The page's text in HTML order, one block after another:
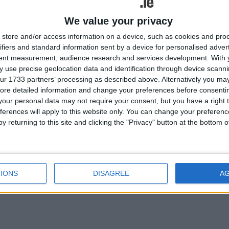
We value your privacy
store and/or access information on a device, such as cookies and
and standard information sent by a device for personalised
measurement, audience research and services development. With
use precise geolocation data and identification through device
1733 partners’ processing as described above. Alternatively you
detailed information and change your preferences before
personal data may not require your consent, but you have a right
will apply to this website only. You can change your
returning to this site and clicking the "Privacy" button at the bottom
DISAGREE
as a community and as a
while our local offices
hand to assist those
Covid-19 in any way we
survivor workshop
cancelled due to COVID-19